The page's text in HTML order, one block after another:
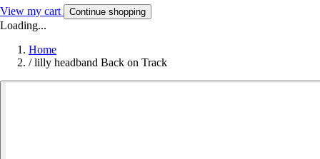
View my cart Continue shopping
Loading...
Home
/ lilly headband Back on Track